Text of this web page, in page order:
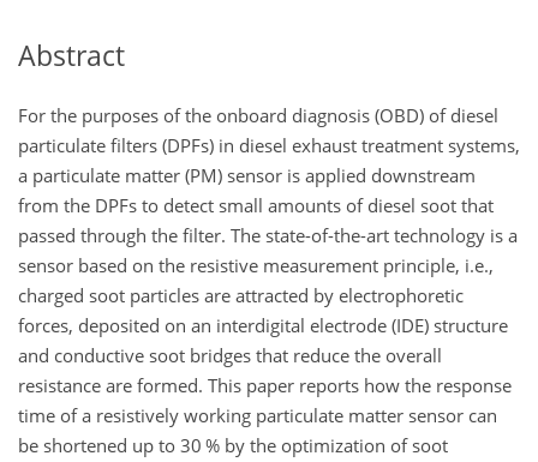
Abstract
For the purposes of the onboard diagnosis (OBD) of diesel
particulate filters (DPFs) in diesel exhaust treatment systems,
a particulate matter (PM) sensor is applied downstream
from the DPFs to detect small amounts of diesel soot that
passed through the filter. The state-of-the-art technology is a
sensor based on the resistive measurement principle, i.e.,
charged soot particles are attracted by electrophoretic
forces, deposited on an interdigital electrode (IDE) structure
and conductive soot bridges that reduce the overall
resistance are formed. This paper reports how the response
time of a resistively working particulate matter sensor can
be shortened up to 30 % by the optimization of soot